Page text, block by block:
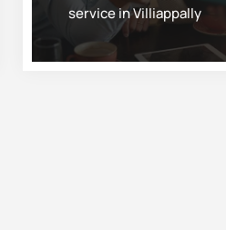
service in Villiappally